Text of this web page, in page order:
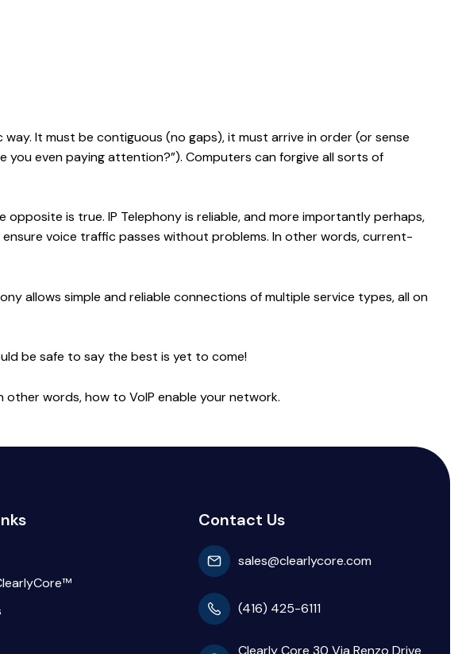
It must be contiguous (no gaps), it must arrive in order (or sense
you even paying attention?”). Computers can forgive all sorts of
is true. IP Telephony is reliable, and more importantly perhaps,
voice traffic passes without problems. In other words, current-
allows simple and reliable connections of multiple service types, all on
be safe to say the best is yet to come!
words, how to VoIP enable your network.
Contact Us
sales@clearlycore.com
(416) 425-6111
Clearly Core 30 Via Renzo Drive